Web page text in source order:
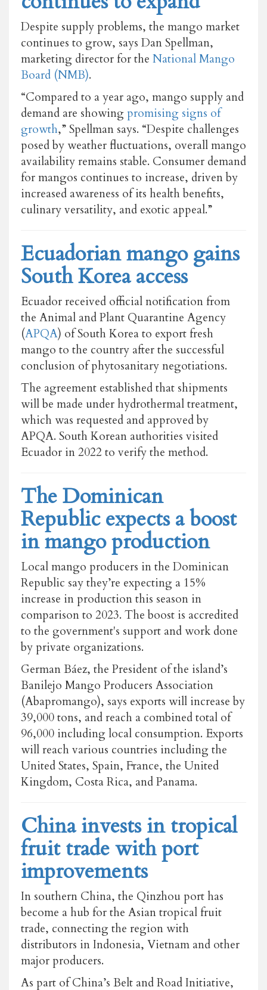
Despite supply problems, the mango market
continues to grow, says Dan Spellman,
marketing director for the National Mango
Board (NMB).
“Compared to a year ago, mango supply and
demand are showing promising signs of
growth,” Spellman says. “Despite challenges
posed by weather fluctuations, overall mango
availability remains stable. Consumer demand
for mangos continues to increase, driven by
increased awareness of its health benefits,
culinary versatility, and exotic appeal.”
Ecuadorian mango gains
South Korea access
Ecuador received official notification from
the Animal and Plant Quarantine Agency
(APQA) of South Korea to export fresh
mango to the country after the successful
conclusion of phytosanitary negotiations.
The agreement established that shipments
will be made under hydrothermal treatment,
which was requested and approved by
APQA. South Korean authorities visited
Ecuador in 2022 to verify the method.
The Dominican
Republic expects a boost
in mango production
Local mango producers in the Dominican
Republic say they’re expecting a 15%
increase in production this season in
comparison to 2023. The boost is accredited
to the government's support and work done
by private organizations.
German Báez, the President of the island’s
Banilejo Mango Producers Association
(Abapromango), says exports will increase by
39,000 tons, and reach a combined total of
96,000 including local consumption. Exports
will reach various countries including the
United States, Spain, France, the United
Kingdom, Costa Rica, and Panama.
China invests in tropical
fruit trade with port
improvements
In southern China, the Qinzhou port has
become a hub for the Asian tropical fruit
trade, connecting the region with
distributors in Indonesia, Vietnam and other
major producers.
As part of China’s Belt and Road Initiative,